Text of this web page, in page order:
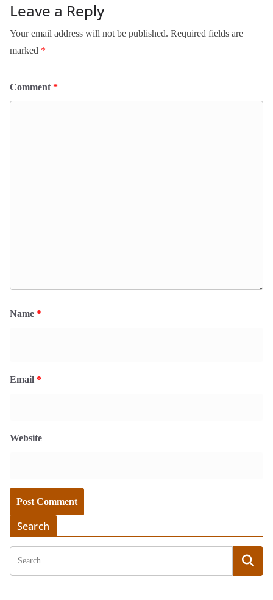
Leave a Reply
Your email address will not be published. Required fields are
marked *
Comment *
Name *
Email *
Website
Search